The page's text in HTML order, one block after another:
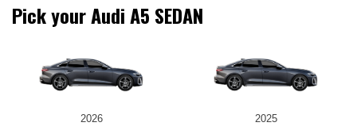
Pick your Audi A5 SEDAN
2026 2025